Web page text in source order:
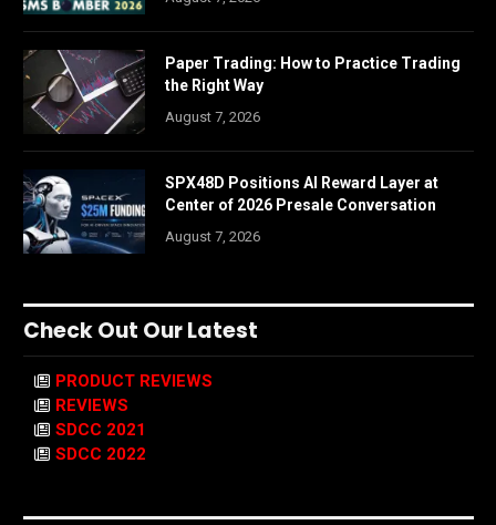
Paper Trading: How to Practice Trading
the Right Way
August 7, 2026
SPX48D Positions AI Reward Layer at
Center of 2026 Presale Conversation
August 7, 2026
Check Out Our Latest
PRODUCT REVIEWS
REVIEWS
SDCC 2021
SDCC 2022